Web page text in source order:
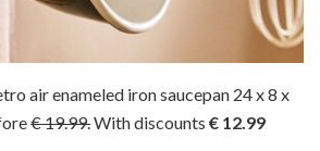
air enameled iron saucepan 24 x 8 x
€ 19.99.With discounts€ 12.99